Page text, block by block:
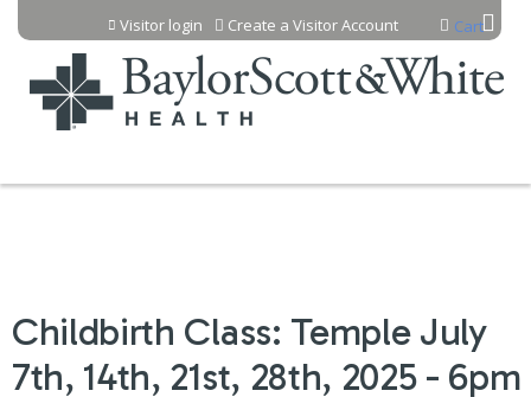
Jump to content Cart
Visitor login Create a Visitor Account
Childbirth Class: Temple July
7th, 14th, 21st, 28th, 2025 - 6pm